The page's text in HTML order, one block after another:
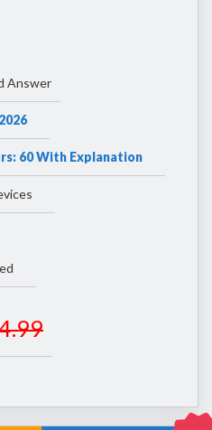
Answer
60 With Explanation